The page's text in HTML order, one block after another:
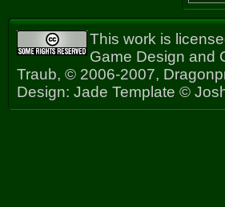
This work is
Game Design and
Traub, © 2006-2007,
Design: Jade Template ©